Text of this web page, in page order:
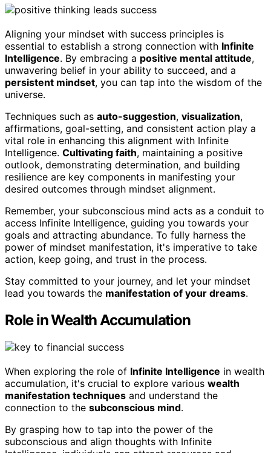
Aligning your mindset with success principles is
essential to establish a strong connection with Infinite
Intelligence. By embracing a positive mental attitude,
unwavering belief in your ability to succeed, and a
persistent mindset, you can tap into the wisdom of the
universe.
Techniques such as auto-suggestion, visualization,
affirmations, goal-setting, and consistent action play a
vital role in enhancing this alignment with Infinite
Intelligence. Cultivating faith, maintaining a positive
outlook, demonstrating determination, and building
resilience are key components in manifesting your
desired outcomes through mindset alignment.
Remember, your subconscious mind acts as a conduit to
access Infinite Intelligence, guiding you towards your
goals and attracting abundance. To fully harness the
power of mindset manifestation, it's imperative to take
action, keep going, and trust in the process.
Stay committed to your journey, and let your mindset
lead you towards the manifestation of your dreams.
Role in Wealth Accumulation
When exploring the role of Infinite Intelligence in wealth
accumulation, it's crucial to explore various wealth
manifestation techniques and understand the
connection to the subconscious mind.
By grasping how to tap into the power of the
subconscious and align thoughts with Infinite